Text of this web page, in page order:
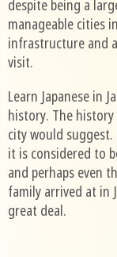
despite being a
manageable cities
infrastructure and
visit.
Learn Japanese in
history. The
city would
it is considered to
and perhaps even
family arrived at in
great deal.